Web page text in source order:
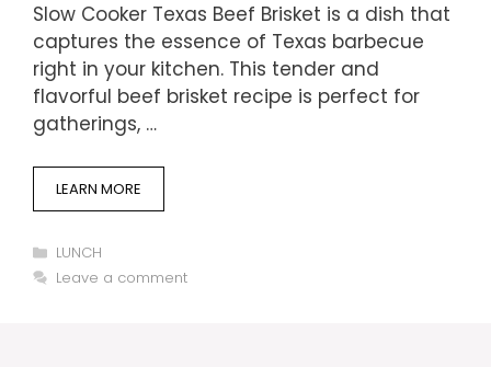
Slow Cooker Texas Beef Brisket is a dish that
captures the essence of Texas barbecue
right in your kitchen. This tender and
flavorful beef brisket recipe is perfect for
gatherings, …
LEARN MORE
Categories
LUNCH
Leave a comment